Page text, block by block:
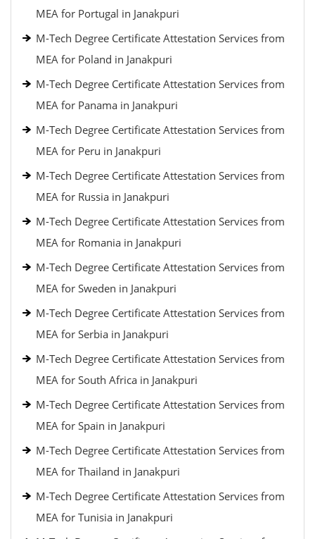
MEA for Portugal in Janakpuri
M-Tech Degree Certificate Attestation Services from
MEA for Poland in Janakpuri
M-Tech Degree Certificate Attestation Services from
MEA for Panama in Janakpuri
M-Tech Degree Certificate Attestation Services from
MEA for Peru in Janakpuri
M-Tech Degree Certificate Attestation Services from
MEA for Russia in Janakpuri
M-Tech Degree Certificate Attestation Services from
MEA for Romania in Janakpuri
M-Tech Degree Certificate Attestation Services from
MEA for Sweden in Janakpuri
M-Tech Degree Certificate Attestation Services from
MEA for Serbia in Janakpuri
M-Tech Degree Certificate Attestation Services from
MEA for South Africa in Janakpuri
M-Tech Degree Certificate Attestation Services from
MEA for Spain in Janakpuri
M-Tech Degree Certificate Attestation Services from
MEA for Thailand in Janakpuri
M-Tech Degree Certificate Attestation Services from
MEA for Tunisia in Janakpuri